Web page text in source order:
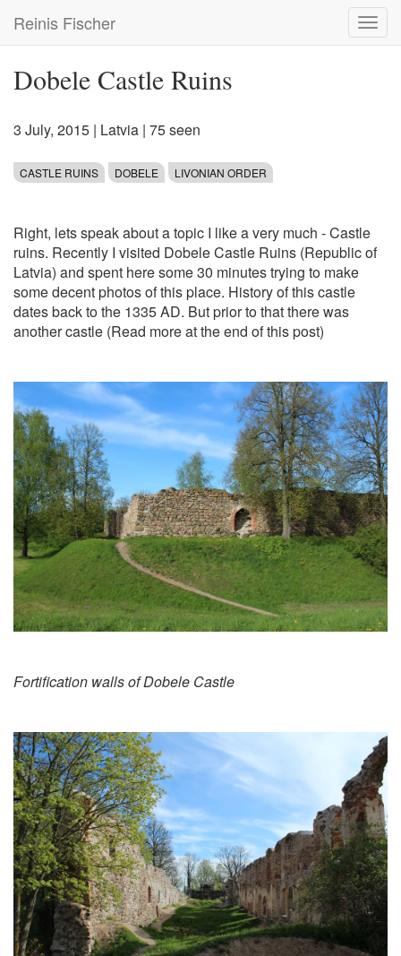
main
Reinis Fischer
Dobele Castle Ruins
3 July, 2015 | Latvia | 75 seen
CASTLE RUINS DOBELE LIVONIAN ORDER
Right, lets speak about a topic I like a very much - Castle
ruins. Recently I visited Dobele Castle Ruins (Republic of
Latvia) and spent here some 30 minutes trying to make
some decent photos of this place. History of this castle
dates back to the 1335 AD. But prior to that there was
another castle (Read more at the end of this post)
Fortification walls of Dobele Castle